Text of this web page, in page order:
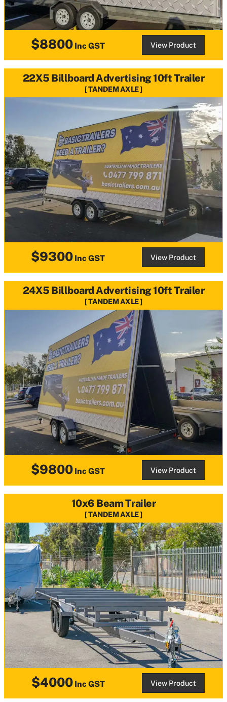
$8800 Inc GST View Product
22X5 Billboard Advertising 10ft Trailer
TANDEM AXLE
$9300 Inc GST View Product
24X5 Billboard Advertising 10ft Trailer
TANDEM AXLE
$9800 Inc GST View Product
10x6 Beam Trailer
TANDEM AXLE
$4000Inc GST View Product